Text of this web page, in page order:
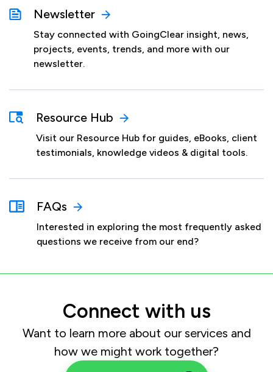
Newsletter
Stay connected with GoingClear insight, news,
projects, events, trends, and more with our
newsletter.
Resource Hub
Visit our Resource Hub for guides, eBooks, client
testimonials, knowledge videos & digital tools.
FAQs
Interested in exploring the most frequently asked
questions we receive from our end?
Connect with us
Want to learn more about our services and
how we might work together?